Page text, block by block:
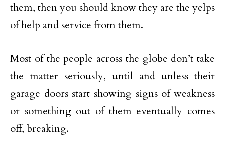
them, then you should know they are the yelps
of help and service from them.
Most of the people across the globe don’t take
the matter seriously, until and unless their
garage doors start showing signs of weakness
or something out of them eventually comes
off, breaking.